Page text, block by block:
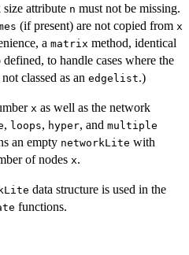
attribute n must not be missing.
(if present) are not copied from x
a matrix method, identical
to handle cases where the
classed as an edgelist.)
x as well as the network
, loops, hyper, and multiple
an empty networkLite with
of nodes x.
data structure is used in the
functions.